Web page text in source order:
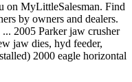
on MyLittleSalesman. Find
by owners and dealers.
2005 Parker jaw crusher
jaw dies, hyd feeder,
2000 eagle horizontal